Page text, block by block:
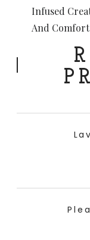
Infused
And